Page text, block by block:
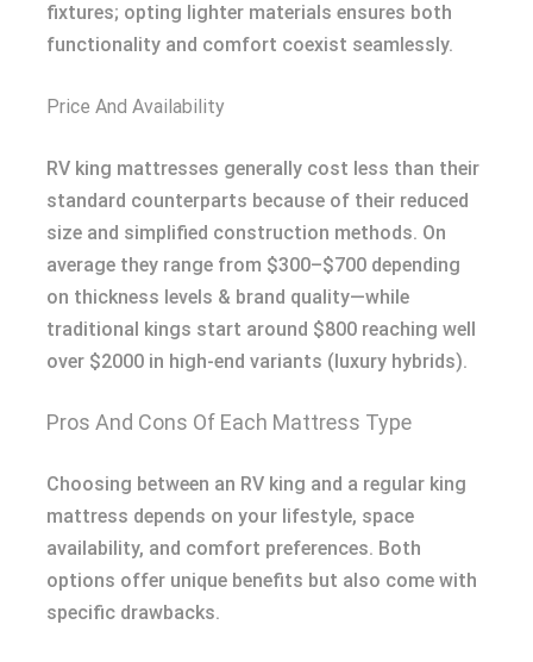
fixtures; opting lighter materials ensures both
functionality and comfort coexist seamlessly.
Price And Availability
RV king mattresses generally cost less than their
standard counterparts because of their reduced
size and simplified construction methods. On
average they range from $300–$700 depending
on thickness levels & brand quality—while
traditional kings start around $800 reaching well
over $2000 in high-end variants (luxury hybrids).
Pros And Cons Of Each Mattress Type
Choosing between an RV king and a regular king
mattress depends on your lifestyle, space
availability, and comfort preferences. Both
options offer unique benefits but also come with
specific drawbacks.